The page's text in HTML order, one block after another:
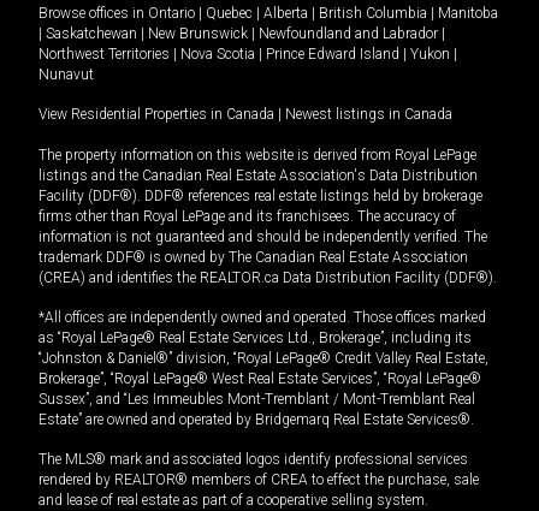
Browse offices in Ontario Quebec Alberta British Columbia
Manitoba
Saskatchewan New Brunswick Newfoundland and Labrador
Northwest Territories
Nova Scotia Prince Edward Island Yukon
Nunavut
View Residential Properties in Canada Newest listings in Canada
The property information on this website is derived from Royal LePage
listings and the Canadian Real Estate Association's Data Distribution
Facility (DDF®). DDF® references real estate listings held by brokerage
firms other than Royal LePage and its franchisees. The accuracy of
information is not guaranteed and should be independently verified. The
trademark DDF® is owned by The Canadian Real Estate Association
(CREA) and identifies the REALTOR.ca Data Distribution Facility (DDF®).
*All offices are independently owned and operated. Those offices marked
as “Royal LePage® Real Estate Services Ltd., Brokerage”, including its
“Johnston & Daniel®” division, “Royal LePage® Credit Valley Real Estate,
Brokerage”, “Royal LePage® West Real Estate Services”, “Royal LePage®
Sussex”, and “Les Immeubles Mont-Tremblant / Mont-Tremblant Real
Estate” are owned and operated by Bridgemarq Real Estate Services®.
The MLS® mark and associated logos identify professional services
rendered by REALTOR® members of CREA to effect the purchase, sale
and lease of real estate as part of a cooperative selling system.